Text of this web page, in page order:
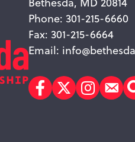
Phone: 301-215-6660
Fax: 301-215-6664
Email:
Facebook
Twitter